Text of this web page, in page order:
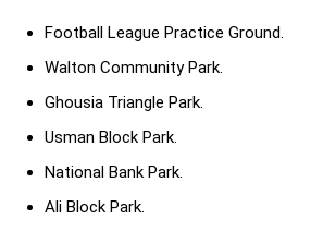
Football League Practice Ground.
Walton Community Park.
Ghousia Triangle Park.
Usman Block Park.
National Bank Park.
Ali Block Park.